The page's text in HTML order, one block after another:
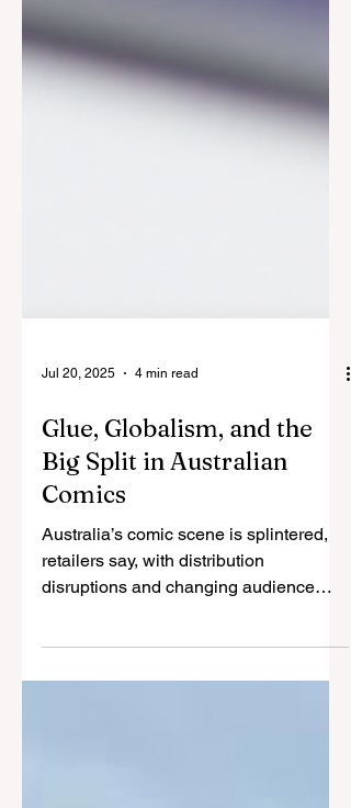
Glue, Globalism, and the
Big Split in Australian
Comics
Australia’s comic scene is splintered,
retailers say, with distribution
tastes leaving little success...